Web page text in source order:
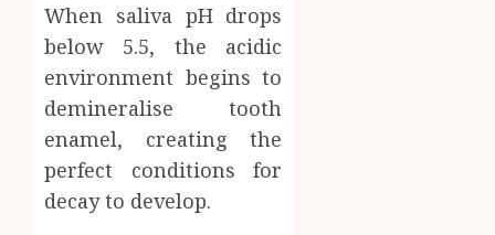
When saliva pH drops
below 5.5, the acidic
environment begins to
demineralise tooth
enamel, creating the
perfect conditions for
decay to develop.